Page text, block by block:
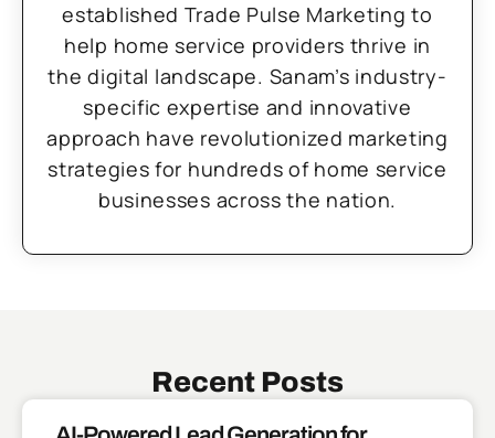
established Trade Pulse Marketing to
help home service providers thrive in
the digital landscape. Sanam’s industry-
specific expertise and innovative
approach have revolutionized marketing
strategies for hundreds of home service
businesses across the nation.
Recent Posts